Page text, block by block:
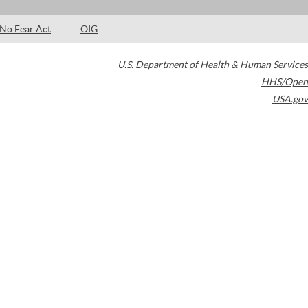
No Fear Act OIG
U.S. Department of Health & Human Services
HHS/Open
USA.gov